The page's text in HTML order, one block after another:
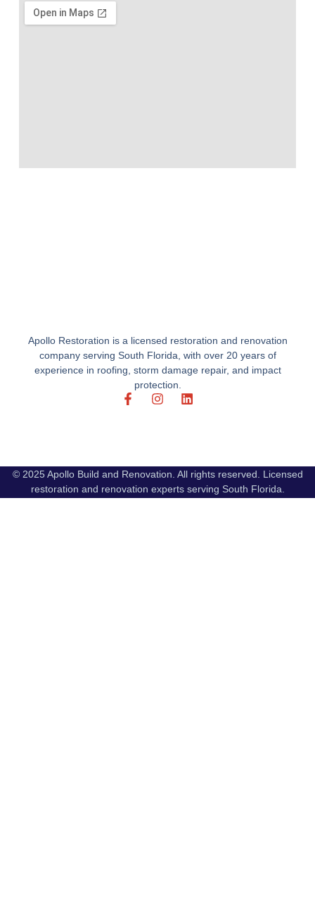
Apollo Restoration is a licensed restoration and renovation
company serving South Florida, with over 20 years of
experience in roofing, storm damage repair, and impact
protection.
© 2025 Apollo Build and Renovation. All rights reserved. Licensed
restoration and renovation experts serving South Florida.